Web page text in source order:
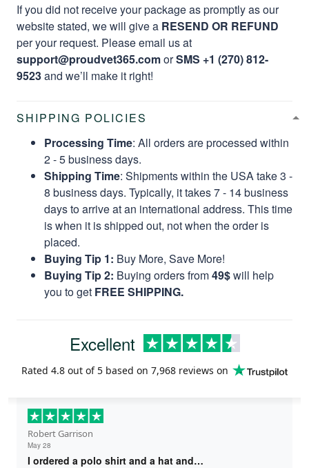
If you did not receive your package as promptly as our
website stated, we will give a RESEND OR REFUND
per your request. Please email us at
support@proudvet365.comorSMS +1 (270) 812-
9523and we’ll make it right!
SHIPPING POLICIES
Processing Time: All orders are processed within
2 - 5 business days.
Shipping Time: Shipments within the USA take 3 -
8 business days. Typically, it takes 7 - 14 business
days to arrive at an international address. This time
is when it is shipped out, not when the order is
placed.
Buying Tip 1: Buy More, Save More!
Buying Tip 2: Buying orders from49$will help
you to get FREE SHIPPING.
Excellent
Rated 4.8 out of 5 based on 7,968 reviews on
Robert Garrison
May 28
I ordered a polo shirt and a hat and…